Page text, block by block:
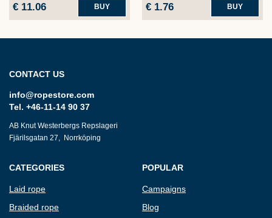
€ 11.06 BUY € 1.76 BUY
CONTACT US
info@ropestore.com
Tel. +46-11-14 90 37
AB Knut Westerbergs Repslageri
Fjärilsgatan 27, Norrköping
CATEGORIES
Laid rope
Braided rope
POPULAR
Campaigns
Blog